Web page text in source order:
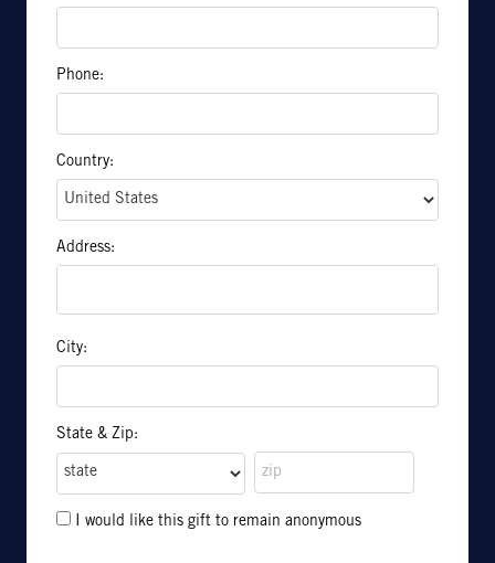
Phone:
Country:
Address:
City:
State & Zip:
I would like this gift to remain anonymous